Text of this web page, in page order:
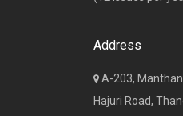
Address
A-203,
Hajuri Road,